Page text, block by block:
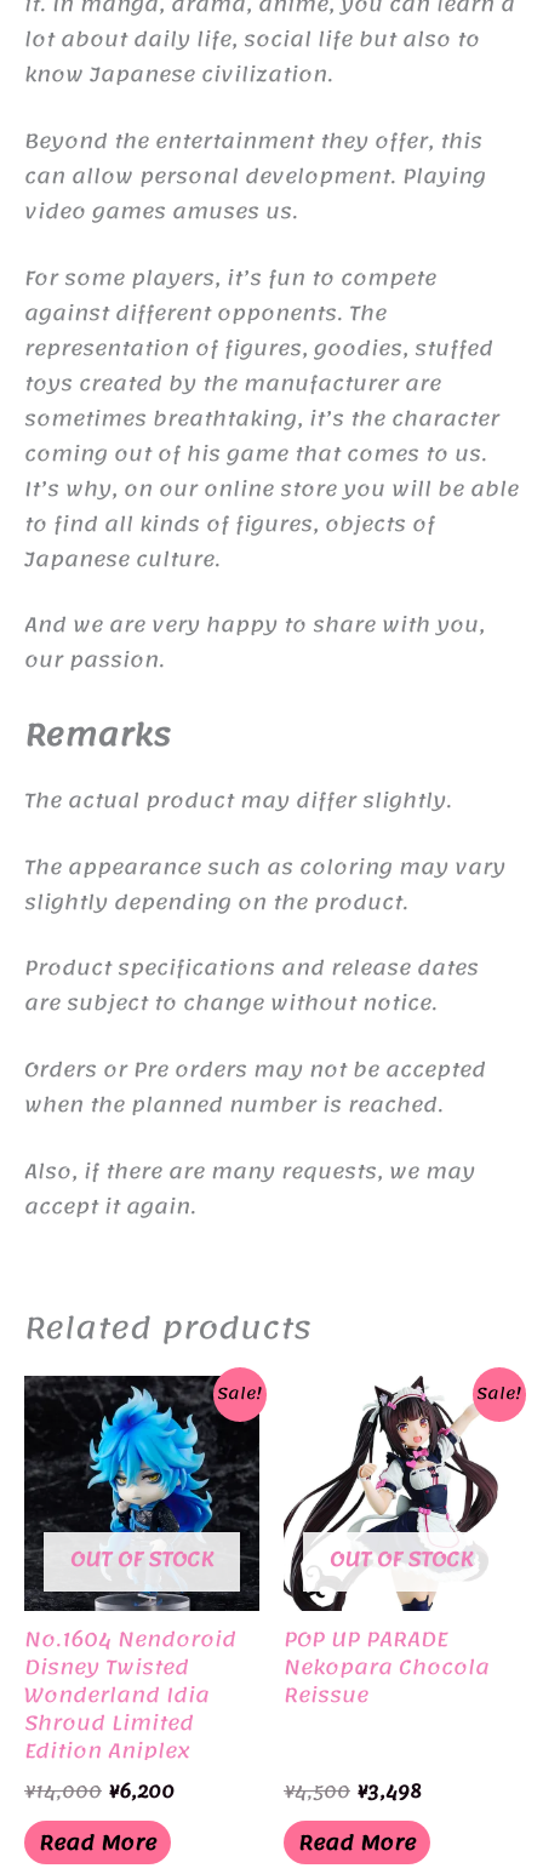
lot about daily life, social life but also to
know Japanese civilization.
Beyond the entertainment they offer, this
can allow personal development. Playing
video games amuses us.
For some players, it’s fun to compete
against different opponents. The
representation of figures, goodies, stuffed
toys created by the manufacturer are
sometimes breathtaking, it’s the character
coming out of his game that comes to us.
It’s why, on our online store you will be able
to find all kinds of figures, objects of
Japanese culture.
And we are very happy to share with you,
our passion.
Remarks
The actual product may differ slightly.
The appearance such as coloring may vary
slightly depending on the product.
Product specifications and release dates
are subject to change without notice.
Orders or Pre orders may not be accepted
when the planned number is reached.
Also, if there are many requests, we may
accept it again.
Related products
Sale!
OUT OF STOCK
No.1604 Nendoroid
Disney Twisted
Wonderland Idia
Shroud Limited
Edition Aniplex
¥14,000 Original
price
was:
¥14,000.
¥6,200Current
Read More
Sale!
OUT OF STOCK
POP UP PARADE
Nekopara Chocola
Reissue
¥4,500 Original
price
was:
¥4,500.
¥3,498Current
is:
¥3,498.
Read More